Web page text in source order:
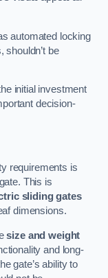
automated locking
be
initial investment
decision-
requirements is
This is
sliding gates
dimensions.
size and weight
and long-
gate’s ability to